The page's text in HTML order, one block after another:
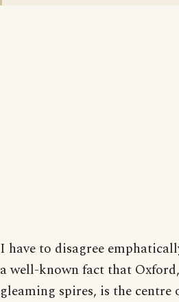
I have to disagree
a well-known fact that
gleaming spires, is the